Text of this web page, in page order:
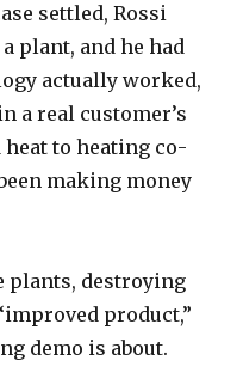
settled, Rossi
plant, and he had
actually worked,
a real customer’s
to heating co-
making money
plants, destroying
product,”
demo is about.